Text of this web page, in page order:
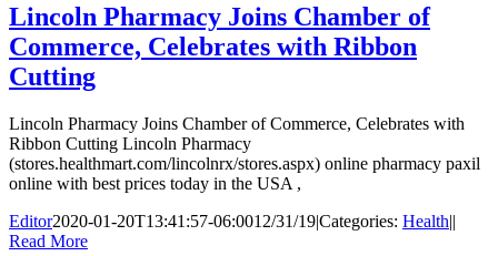
Lincoln Pharmacy Joins Chamber of
Commerce, Celebrates with Ribbon
Cutting
Lincoln Pharmacy Joins Chamber of Commerce, Celebrates with
Ribbon Cutting Lincoln Pharmacy
(stores.healthmart.com/lincolnrx/stores.aspx) online pharmacy paxil
online with best prices today in the USA ,
Editor2020-01-20T13:41:57-06:0012/31/19|Categories: Health||
Read More